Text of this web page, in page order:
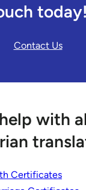
today!
Contact Us
with
Certificates